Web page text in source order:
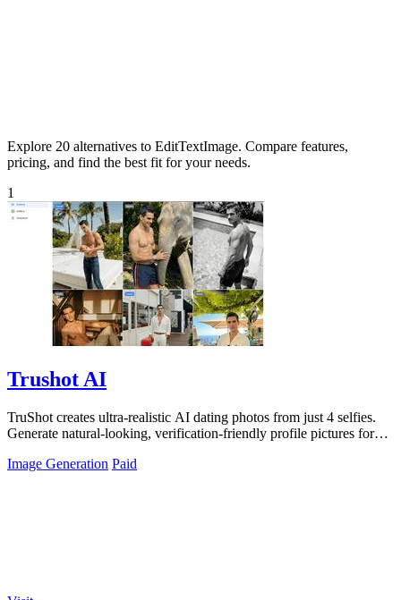
Explore 20 alternatives to EditTextImage. Compare features,
pricing, and find the best fit for your needs.
1
Trushot AI
TruShot creates ultra-realistic AI dating photos from just 4 selfies.
Generate natural-looking, verification-friendly profile pictures for
Image Generation Paid